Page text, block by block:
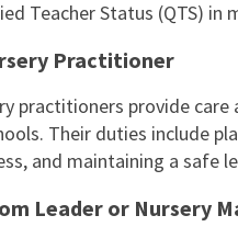
Teacher Status (QTS) in
Practitioner
practitioners provide
Their duties include
and maintaining a safe
Leader or Nursery